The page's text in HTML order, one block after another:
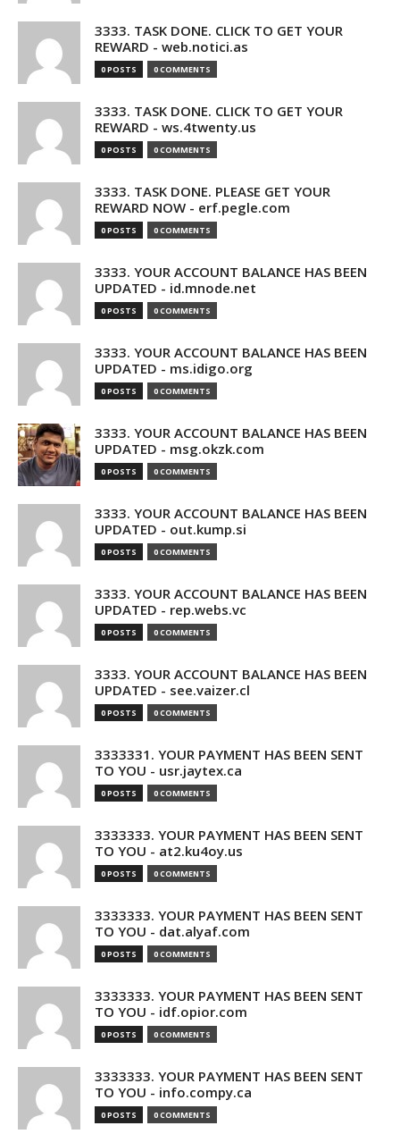
3333. TASK DONE. CLICK TO GET YOUR
REWARD - web.notici.as
0 POSTS 0 COMMENTS
3333. TASK DONE. CLICK TO GET YOUR
REWARD - ws.4twenty.us
0 POSTS 0 COMMENTS
3333. TASK DONE. PLEASE GET YOUR
REWARD NOW - erf.pegle.com
0 POSTS 0 COMMENTS
3333. YOUR ACCOUNT BALANCE HAS BEEN
UPDATED - id.mnode.net
0 POSTS 0 COMMENTS
3333. YOUR ACCOUNT BALANCE HAS BEEN
UPDATED - ms.idigo.org
0 POSTS 0 COMMENTS
3333. YOUR ACCOUNT BALANCE HAS BEEN
UPDATED - msg.okzk.com
0 POSTS 0 COMMENTS
3333. YOUR ACCOUNT BALANCE HAS BEEN
UPDATED - out.kump.si
0 POSTS 0 COMMENTS
3333. YOUR ACCOUNT BALANCE HAS BEEN
UPDATED - rep.webs.vc
0 POSTS 0 COMMENTS
3333. YOUR ACCOUNT BALANCE HAS BEEN
UPDATED - see.vaizer.cl
0 POSTS 0 COMMENTS
3333331. YOUR PAYMENT HAS BEEN SENT
TO YOU - usr.jaytex.ca
0 POSTS 0 COMMENTS
3333333. YOUR PAYMENT HAS BEEN SENT
TO YOU - at2.ku4oy.us
0 POSTS 0 COMMENTS
3333333. YOUR PAYMENT HAS BEEN SENT
TO YOU - dat.alyaf.com
0 POSTS 0 COMMENTS
3333333. YOUR PAYMENT HAS BEEN SENT
TO YOU - idf.opior.com
0 POSTS 0 COMMENTS
3333333. YOUR PAYMENT HAS BEEN SENT
TO YOU - info.compy.ca
0 POSTS 0 COMMENTS